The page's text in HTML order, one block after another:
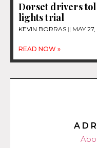
Dorset drivers
lights trial
KEVIN BORRAS MAY
READ NOW »